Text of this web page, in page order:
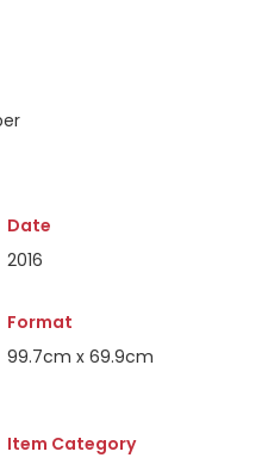
Date
2016
Format
99.7cm x 69.9cm
Item Category